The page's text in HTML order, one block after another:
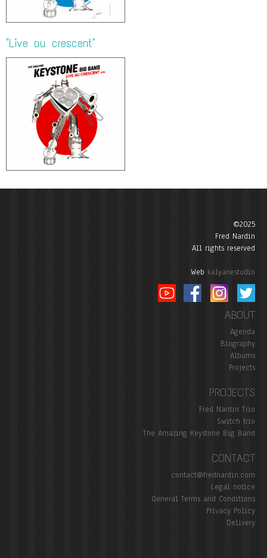
"Live au crescent"
©2025
Fred Nardin
All rights reserved
Web kalyanestudio
ABOUT
Agenda
Biography
Albums
Projects
PROJECTS
Fred Nardin Trio
Switch trio
The Amazing Keystone Big Band
CONTACT
contact@frednardin.com
Legal notice
General Terms and Conditions
Privacy Policy
Delivery